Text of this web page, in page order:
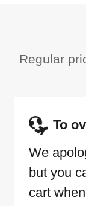
Regular
To
We
but you
cart